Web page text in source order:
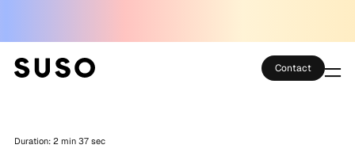
Contact
Duration: 2 min 37 sec